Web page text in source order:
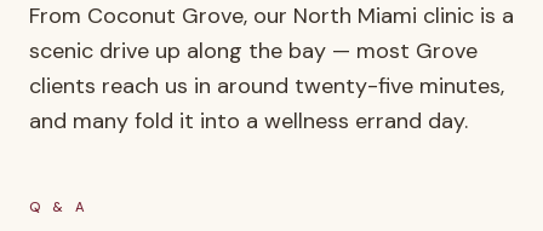
From Coconut Grove, our North Miami clinic is a
scenic drive up along the bay — most Grove
clients reach us in around twenty-five minutes,
and many fold it into a wellness errand day.
Q & A